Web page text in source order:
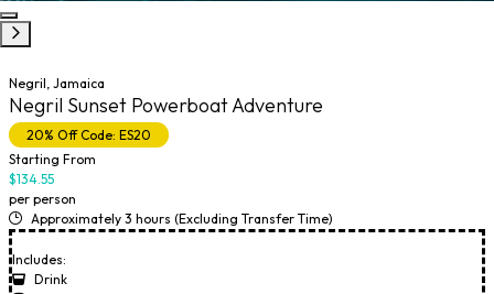
Negril, Jamaica
Negril Sunset Powerboat Adventure
20% Off Code: ES20
Starting From
$134.55
per person
Approximately 3 hours (Excluding Transfer Time)
Includes:
Drink